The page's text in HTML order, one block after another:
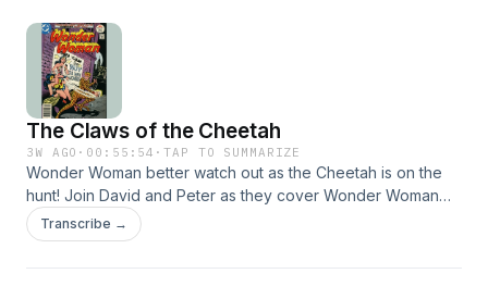
The Claws of the Cheetah
3W AGO · 00:55:54 ·TAP TO SUMMARIZE
Wonder Woman better watch out as the Cheetah is on the
hunt! Join David and Peter as they cover Wonder Woman
#230. Email us at theearth2podcast@gmail.com Facebook
www.facebook.com/theearth2podcast Instagram
Transcribe →